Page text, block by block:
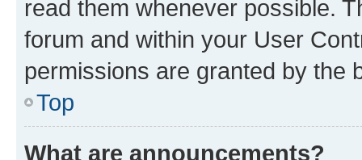
read them whenever possible.
forum and within your User
permissions are granted by the
Top
What are announcements?